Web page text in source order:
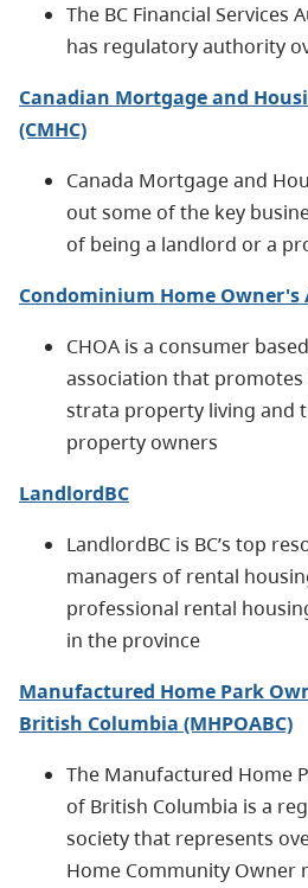
The BC Financial Services
has regulatory authority
Canadian Mortgage and
(CMHC)
Canada Mortgage and
out some of the key
of being a landlord or a
Condominium Home Owner's
CHOA is a consumer
association that
strata property living and
property owners
LandlordBC
LandlordBC is BC’s top
managers of rental
professional rental
in the province
Manufactured Home Park
British Columbia (MHPOABC)
The Manufactured Home
of British Columbia is a
society that represents
Home Community